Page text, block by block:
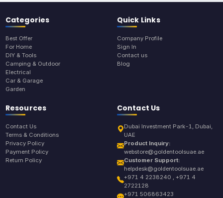
Categories
Best Offer
For Home
DIY & Tools
Camping & Outdoor
Electrical
Car & Garage
Garden
Quick Links
Company Profile
Sign In
Contact us
Blog
Resources
Contact Us
Terms & Conditions
Privacy Policy
Payment Policy
Return Policy
Contact Us
Dubai Investment Park-1, Dubai,
UAE
Product Inquiry:
webstore@goldentoolsuae.ae
Customer Support:
helpdesk@goldentoolsuae.ae
+971 4 2238240 , +971 4
2722128
+971 506863423